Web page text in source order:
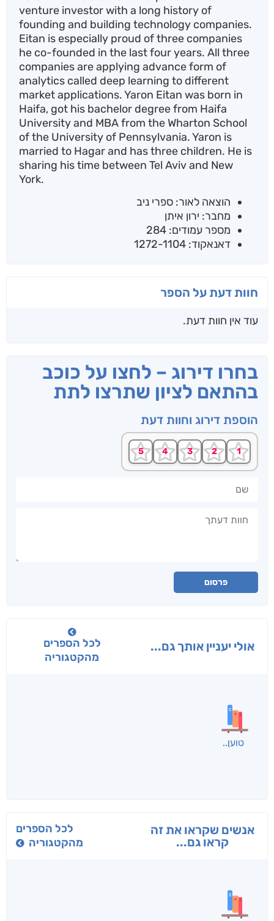
venture investor with a long history of
founding and building technology companies.
Eitan is especially proud of three companies
he co-founded in the last four years. All three
companies are applying advance form of
analytics called deep learning to different
market applications. Yaron Eitan was born in
Haifa, got his bachelor degree from Haifa
University and MBA from the Wharton School
of the University of Pennsylvania. Yaron is
married to Hagar and has three children. He is
sharing his time between Tel Aviv and New
York.
הוצאה לאור: ספרי ניב
מחבר: ירון איתן
מספר עמודים: 284
דאנאקוד: 1272-1104
חוות דעת על הספר
עוד אין חוות דעת.
בחרו דירוג – לחצו על כוכב
בהתאם לציון שתרצו לתת
הוספת דירוג וחוות דעת
פרסום
אולי יעניין אותך גם...
לכל הספרים
מהקטגוריה
טוען
אנשים שקראו את זה
קראו גם...
לכל הספרים
מהקטגוריה